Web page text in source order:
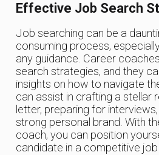
Effective Job Search
Job searching can be a
consuming process,
any guidance. Career
search strategies, and they
insights on how to navigate
can assist in crafting a stellar
letter, preparing for
strong personal brand. With
coach, you can position
candidate in a competitive